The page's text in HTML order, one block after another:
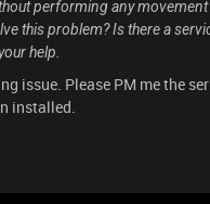
performing any
this problem? Is there a
help.
issue. Please PM me the
installed.